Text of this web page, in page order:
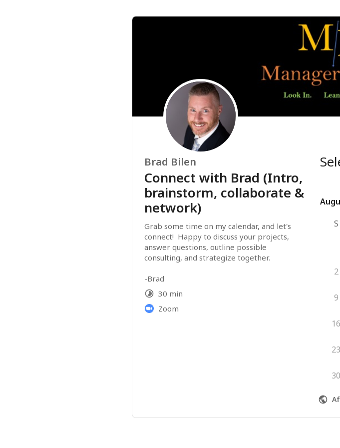
Brad Bilen
Connect with Brad (Intro,
brainstorm, collaborate &
network)
Grab some time on my calendar, and let's
connect!  Happy to discuss your projects,
answer questions, outline possible
30 min
Zoom
S
2
9
16
23
30